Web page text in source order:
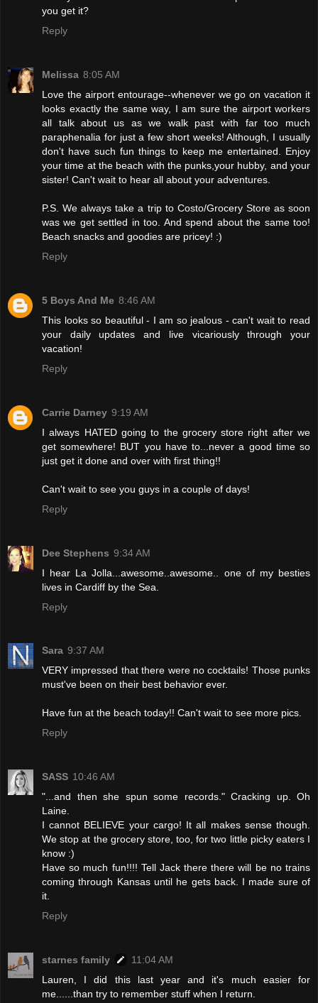
you get it?
Reply
Melissa 8:05 AM
Love the airport entourage--whenever we go on vacation it
looks exactly the same way, I am sure the airport workers
all talk about us as we walk past with far too much
paraphenalia for just a few short weeks! Although, I usually
don't have such fun things to keep me entertained. Enjoy
your time at the beach with the punks,your hubby, and your
sister! Can't wait to hear all about your adventures.
P.S. We always take a trip to Costo/Grocery Store as soon
was we get settled in too. And spend about the same too!
Beach snacks and goodies are pricey! :)
Reply
5 Boys And Me 8:46 AM
This looks so beautiful - I am so jealous - can't wait to read
your daily updates and live vicariously through your
vacation!
Reply
Carrie Darney 9:19 AM
I always HATED going to the grocery store right after we
get somewhere! BUT you have to...never a good time so
just get it done and over with first thing!!
Can't wait to see you guys in a couple of days!
Reply
Dee Stephens 9:34 AM
I hear La Jolla...awesome..awesome.. one of my besties
lives in Cardiff by the Sea.
Reply
Sara 9:37 AM
VERY impressed that there were no cocktails! Those punks
must've been on their best behavior ever.
Have fun at the beach today!! Can't wait to see more pics.
Reply
SASS 10:46 AM
"...and then she spun some records." Cracking up. Oh
Laine.
I cannot BELIEVE your cargo! It all makes sense though.
We stop at the grocery store, too, for two little picky eaters I
know :)
Have so much fun!!!! Tell Jack there there will be no trains
coming through Kansas until he gets back. I made sure of
it.
Reply
starnes family
11:04 AM
Lauren, I did this last year and it's much easier for
me......than try to remember stuff when I return.